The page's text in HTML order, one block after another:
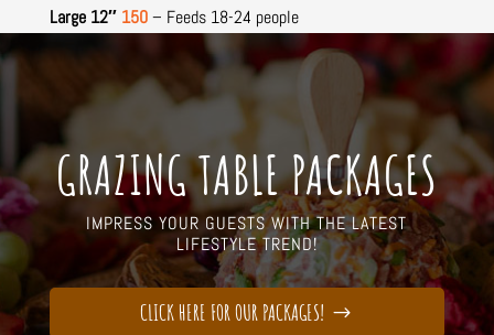
Large 12″150– Feeds 18-24 people
GRAZING TABLE PACKAGES
IMPRESS YOUR GUESTS WITH THE LATEST
LIFESTYLE TREND!
CLICK HERE FOR OUR PACKAGES!